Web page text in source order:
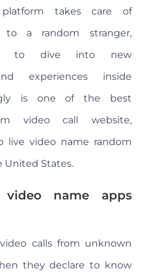
takes care of
to a random stranger,
to dive into new
experiences inside
is one of the best
video call website,
live video name random
United States.
video name apps
calls from unknown
they declare to know